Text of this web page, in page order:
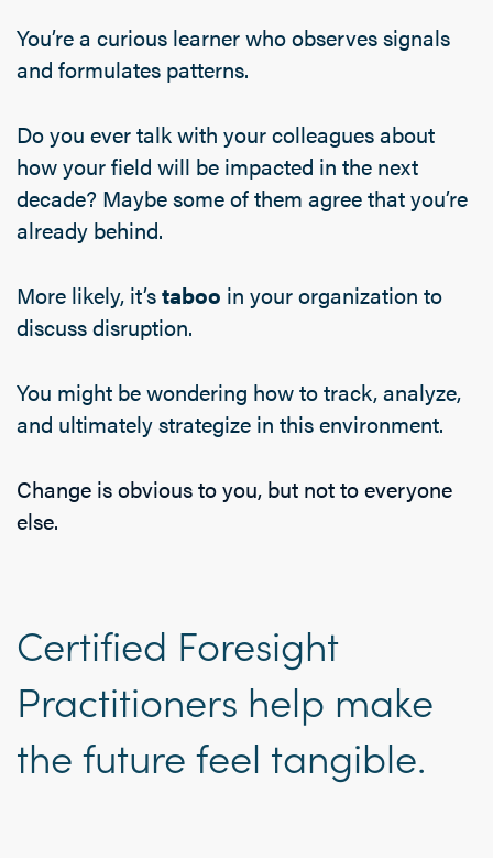
You’re a curious learner who observes signals
and formulates patterns.
Do you ever talk with your colleagues about
how your field will be impacted in the next
decade? Maybe some of them agree that you’re
already behind.
More likely, it’staboo in your organization to
discuss disruption.
You might be wondering how to track, analyze,
and ultimately strategize in this environment.
Change is obvious to you, but not to everyone
else.
Certified Foresight
Practitioners help make
the future feel tangible.